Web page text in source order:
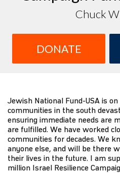
Chuck
DONATE
Jewish National Fund-USA is
communities in the south
ensuring immediate needs are
are fulfilled. We have worked
communities for decades. We
anyone else, and will be there
their lives in the future. I am
million Israel Resilience